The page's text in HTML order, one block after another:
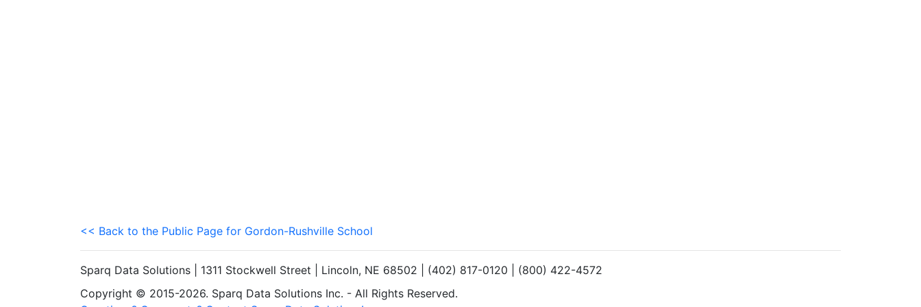
<< Back to the Public Page for Gordon-Rushville School
Sparq Data Solutions | 1311 Stockwell Street | Lincoln, NE 68502 | (402) 817-0120 | (800) 422-4572
Copyright © 2015-2026. Sparq Data Solutions Inc. - All Rights Reserved.